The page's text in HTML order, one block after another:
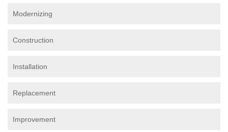
Modernizing
Construction
Installation
Replacement
Improvement